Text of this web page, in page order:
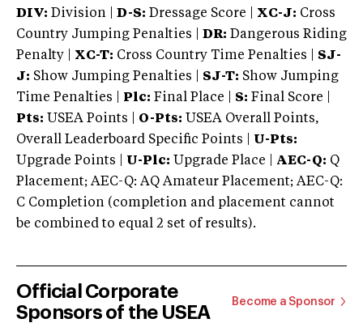
DIV: Division | D-S: Dressage Score | XC-J: Cross
Country Jumping Penalties |
DR: Dangerous Riding
Penalty | XC-T: Cross Country Time Penalties | SJ-
J: Show Jumping Penalties | SJ-T: Show Jumping
Time Penalties |
Plc: Final Place | S: Final Score |
Pts: USEA Points | O-Pts: USEA Overall Points,
Overall Leaderboard Specific Points | U-Pts:
Upgrade Points | U-Plc: Upgrade Place | AEC-Q: Q
Placement; AEC-Q: AQ Amateur Placement; AEC-Q:
C Completion (completion and placement cannot
be combined to equal 2 set of results).
Official Corporate
Sponsors of the USEA
Become a Sponsor